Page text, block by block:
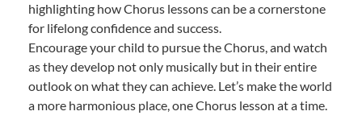
highlighting how Chorus lessons can be a cornerstone
for lifelong confidence and success.
Encourage your child to pursue the Chorus, and watch
as they develop not only musically but in their entire
outlook on what they can achieve. Let’s make the world
a more harmonious place, one Chorus lesson at a time.